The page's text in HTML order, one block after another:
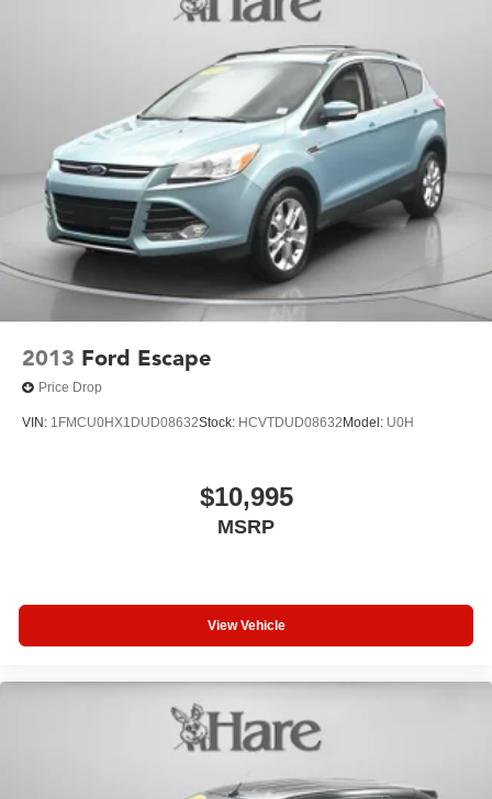
duty cooling system and (KW5) 220 amp alternator
2013 Ford Escape
Price Drop
VIN: 1FMCU0HX1DUD08632Stock: HCVTDUD08632 Model: U0H
$10,995
MSRP
View Vehicle